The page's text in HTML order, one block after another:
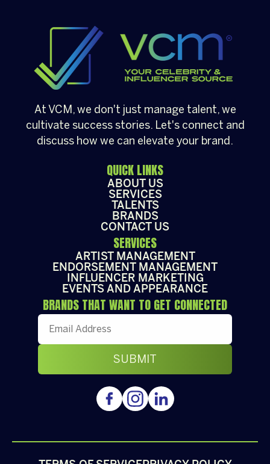
At VCM, we don't just manage talent, we
cultivate success stories. Let's connect and
discuss how we can elevate your brand.
QUICK LINKS
ABOUT US
SERVICES
TALENTS
BRANDS
CONTACT US
SERVICES
ARTIST MANAGEMENT
ENDORSEMENT MANAGEMENT
INFLUENCER MARKETING
EVENTS AND APPEARANCE
BRANDS THAT WANT TO GET CONNECTED